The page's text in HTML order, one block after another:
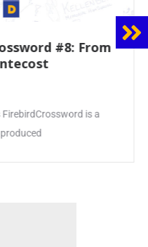
Guides Student
at May
writer Julia